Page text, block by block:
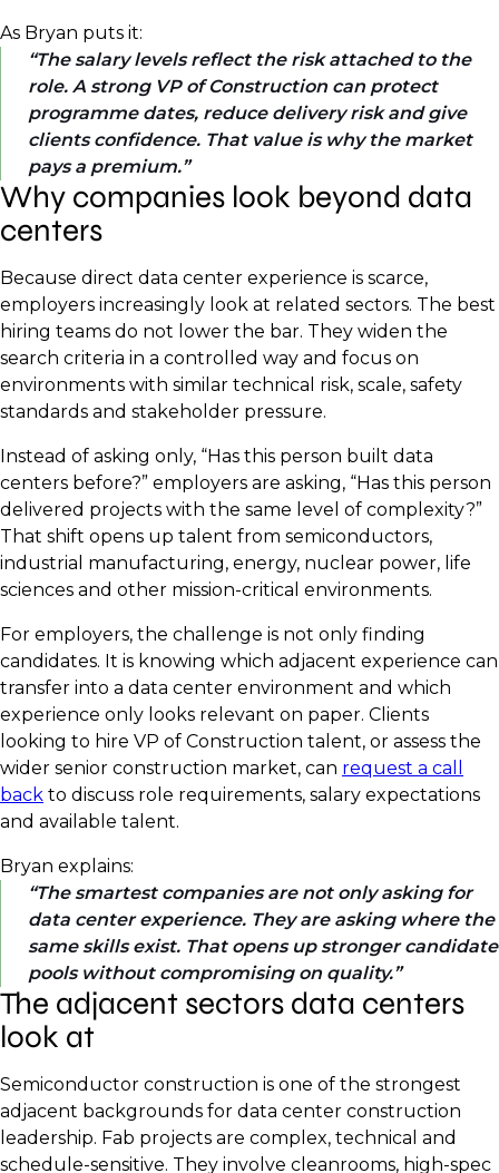
As Bryan puts it:
The salary levels reflect the risk attached to the
role. A strong VP of Construction can protect
programme dates, reduce delivery risk and give
clients confidence. That value is why the market
pays a premium.
Why companies look beyond data
centers
Because direct data center experience is scarce,
employers increasingly look at related sectors. The best
hiring teams do not lower the bar. They widen the
search criteria in a controlled way and focus on
environments with similar technical risk, scale, safety
standards and stakeholder pressure.
Instead of asking only, “Has this person built data
centers before?” employers are asking, “Has this person
delivered projects with the same level of complexity?”
That shift opens up talent from semiconductors,
industrial manufacturing, energy, nuclear power, life
sciences and other mission-critical environments.
For employers, the challenge is not only finding
candidates. It is knowing which adjacent experience can
transfer into a data center environment and which
experience only looks relevant on paper. Clients
looking to hire VP of Construction talent, or assess the
wider senior construction market, can request a call
back to discuss role requirements, salary expectations
and available talent.
Bryan explains:
The smartest companies are not only asking for
data center experience. They are asking where the
same skills exist. That opens up stronger candidate
pools without compromising on quality.
The adjacent sectors data centers
look at
Semiconductor construction is one of the strongest
adjacent backgrounds for data center construction
leadership. Fab projects are complex, technical and
schedule-sensitive. They involve cleanrooms, high-spec